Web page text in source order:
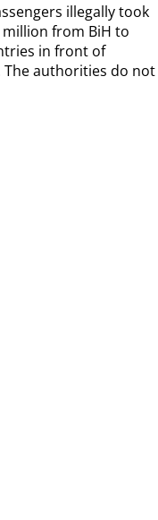
illegally took
million from BiH to
in front of
authorities do not